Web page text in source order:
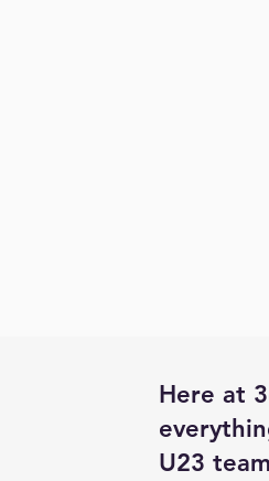
Here at
U23